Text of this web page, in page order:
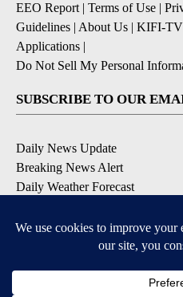
EEO Report| Terms of Use |
Guidelines | About Us | KIFI-TV
Applications |
Do Not Sell My Personal
SUBSCRIBE TO OUR
Daily News Update
Breaking News Alert
Daily Weather Forecast
Contests and Promotions